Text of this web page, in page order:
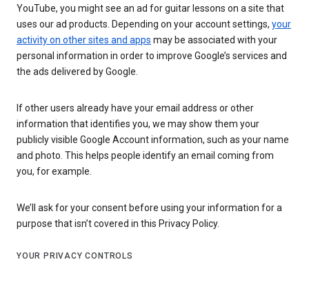
YouTube, you might see an ad for guitar lessons on a site that
uses our ad products. Depending on your account settings, your
activity on other sites and apps may be associated with your
personal information in order to improve Google’s services and
the ads delivered by Google.
If other users already have your email address or other
information that identifies you, we may show them your
publicly visible Google Account information, such as your name
and photo. This helps people identify an email coming from
you, for example.
We’ll ask for your consent before using your information for a
purpose that isn’t covered in this Privacy Policy.
YOUR PRIVACY CONTROLS